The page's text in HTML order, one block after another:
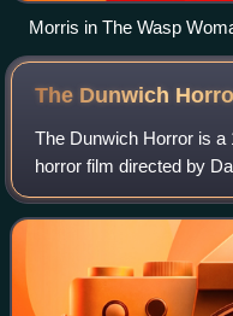
Morris in The Wasp
The Dunwich
The Dunwich Horror is a
horror film directed by
Dee, Dean Stockwell,
the novella of the same